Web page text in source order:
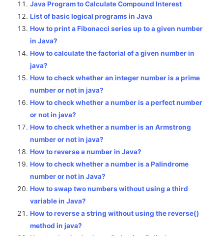
Java Program to Calculate Compound Interest
List of basic logical programs in Java
How to print a Fibonacci series up to a given number
in Java?
How to calculate the factorial of a given number in
java?
How to check whether an integer number is a prime
number or not in java?
How to check whether a number is a perfect number
or not in java?
How to check whether a number is an Armstrong
number or not in java?
How to reverse a number in Java?
How to check whether a number is a Palindrome
number or not in Java?
How to swap two numbers without using a third
variable in Java?
How to reverse a string without using the reverse()
method in java?